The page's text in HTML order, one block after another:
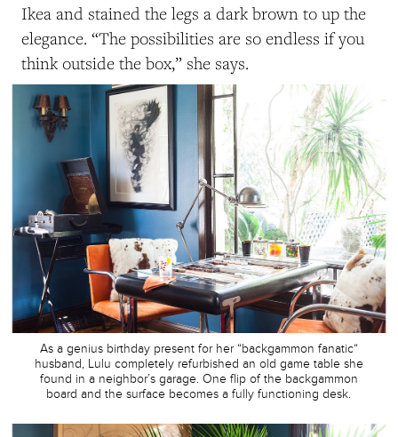
Ikea and stained the legs a dark brown to up the
elegance. “The possibilities are so endless if you
think outside the box,” she says.
As a genius birthday present for her “backgammon fanatic”
husband, Lulu completely refurbished an old game table she
found in a neighbor’s garage. One flip of the backgammon
board and the surface becomes a fully functioning desk.